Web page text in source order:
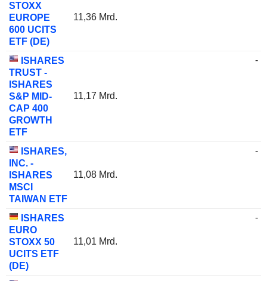
STOXX
EUROPE
600 UCITS
ETF (DE)
11,36 Mrd.
ISHARES
TRUST -
ISHARES
S&P MID-
CAP 400
GROWTH
ETF
11,17 Mrd.
-
ISHARES,
INC. -
ISHARES
MSCI
TAIWAN ETF
11,08 Mrd.
-
ISHARES
EURO
STOXX 50
UCITS ETF
(DE)
11,01 Mrd.
-